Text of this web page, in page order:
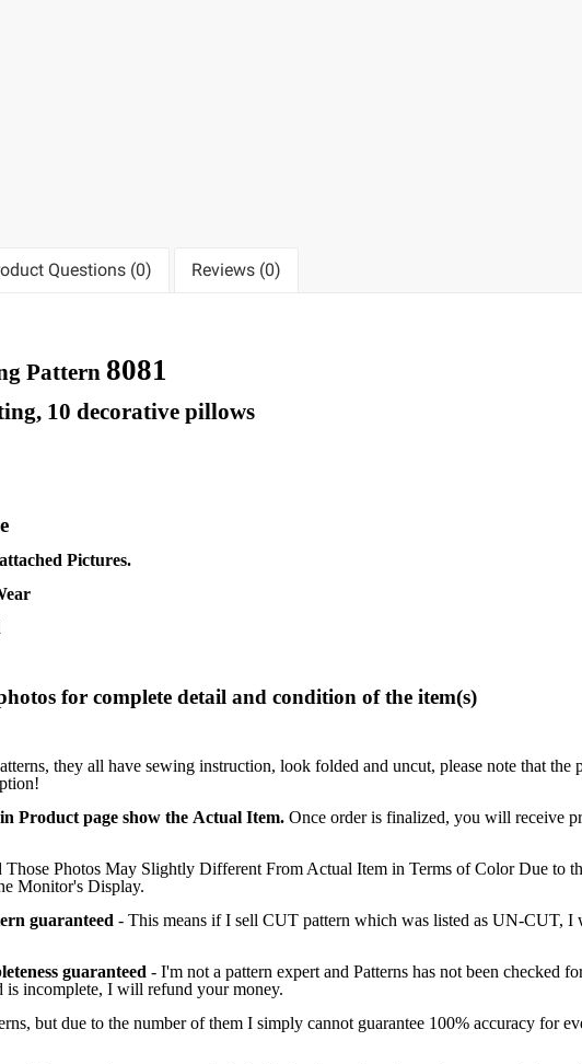
Questions (0) Reviews (0)
Pattern 8081
10 decorative pillows
Pictures.
for complete detail and condition of the item(s)
they all have sewing instruction, look folded and uncut, please note that the
Product page show the Actual Item. Once order is finalized, you will receive
Those Photos May Slightly Different From Actual Item in Terms of Color Due to
Monitor's Display.
guaranteed - This means if I sell CUT pattern which was listed as UN-CUT, I
guaranteed - I'm not a pattern expert and Patterns has not been checked
is incomplete, I will refund your money.
but due to the number of them I simply cannot guarantee 100% accuracy for